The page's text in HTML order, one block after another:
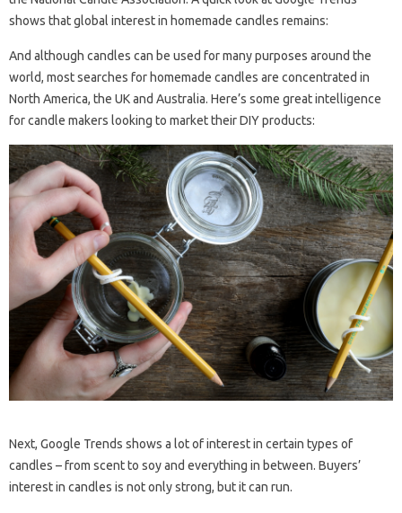
shows that global interest in homemade candles remains:
And although candles can be used for many purposes around the
world, most searches for homemade candles are concentrated in
North America, the UK and Australia. Here’s some great intelligence
for candle makers looking to market their DIY products:
Next, Google Trends shows a lot of interest in certain types of
candles – from scent to soy and everything in between. Buyers’
interest in candles is not only strong, but it can run.